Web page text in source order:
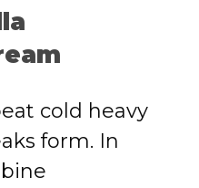
cold heavy
form. In